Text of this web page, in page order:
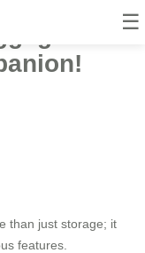
☰
The
than just storage; it
features.